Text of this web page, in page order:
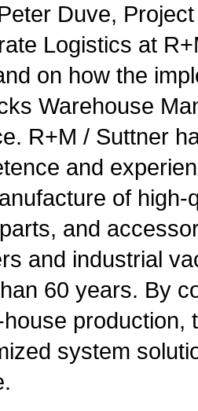
Duve,
Logistics at
on how the
Warehouse
R+M / Suttner
and
of high-
and
and industrial
60 years. By
production,
system